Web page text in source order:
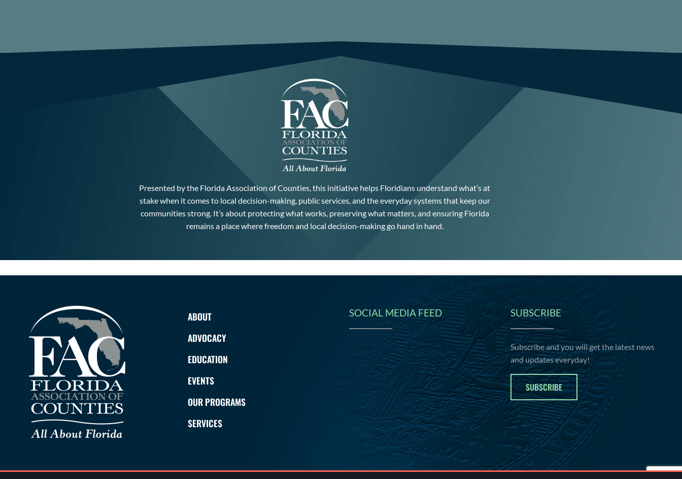
Presented by the Florida Association of Counties, this initiative helps Floridians understand what’s at
stake when it comes to local decision-making, public services, and the everyday systems that keep our
communities strong. It’s about protecting what works, preserving what matters, and ensuring Florida
remains a place where freedom and local decision-making go hand in hand.
ABOUT
ADVOCACY
EDUCATION
EVENTS
OUR PROGRAMS
SERVICES
SOCIAL MEDIA FEED SUBSCRIBE
Subscribe and you will get the latest news
and updates everyday!
SUBSCRIBE